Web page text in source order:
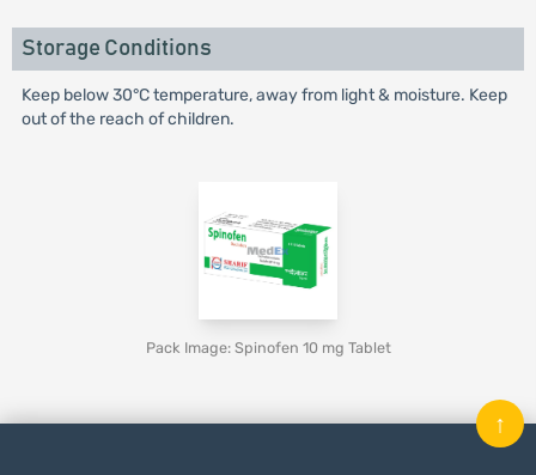
Storage Conditions
Keep below 30°C temperature, away from light & moisture. Keep
out of the reach of children.
Pack Image: Spinofen 10 mg Tablet
↑